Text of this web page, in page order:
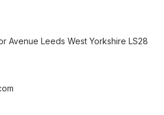
Avenue Leeds West Yorkshire LS28